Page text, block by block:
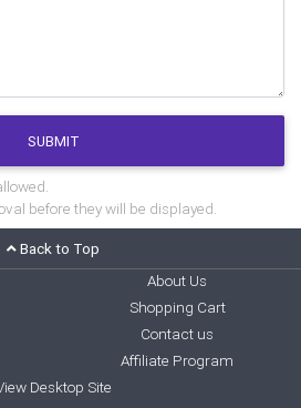
SUBMIT
before they will be displayed.
Back to Top
About Us
Shopping Cart
Contact us
Affiliate Program
Desktop Site